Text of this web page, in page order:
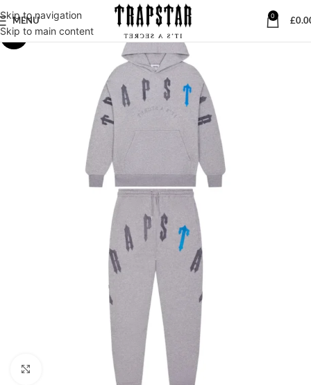
Skip to navigation
Skip to main content
MENU
0
£
-28%